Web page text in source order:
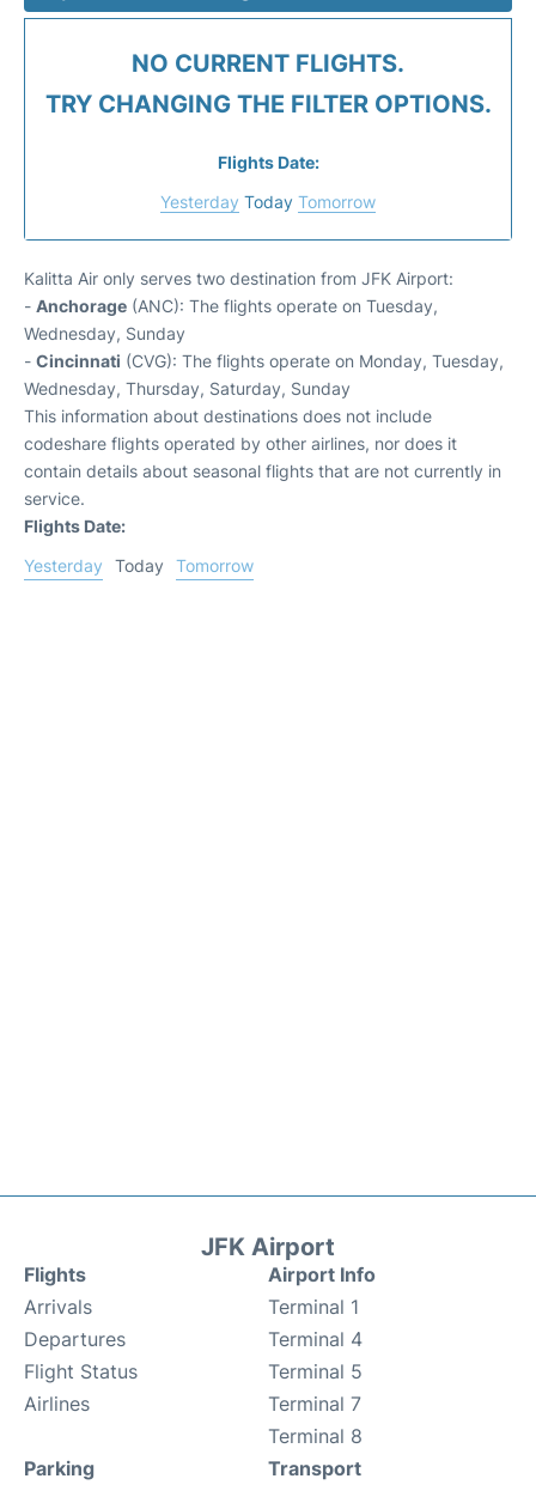
NO CURRENT FLIGHTS.
TRY CHANGING THE FILTER OPTIONS.
Flights Date:
Yesterday Today Tomorrow
Kalitta Air only serves two destination from JFK Airport:
- Anchorage (ANC): The flights operate on Tuesday,
Wednesday, Sunday
- Cincinnati (CVG): The flights operate on Monday, Tuesday,
Wednesday, Thursday, Saturday, Sunday
This information about destinations does not include
codeshare flights operated by other airlines, nor does it
contain details about seasonal flights that are not currently in
service.
Flights Date:
Yesterday
Today Tomorrow
JFK Airport
Flights
Arrivals
Departures
Flight Status
Airlines
Airport Info
Terminal 1
Terminal 4
Terminal 5
Terminal 7
Terminal 8
Parking
Transport